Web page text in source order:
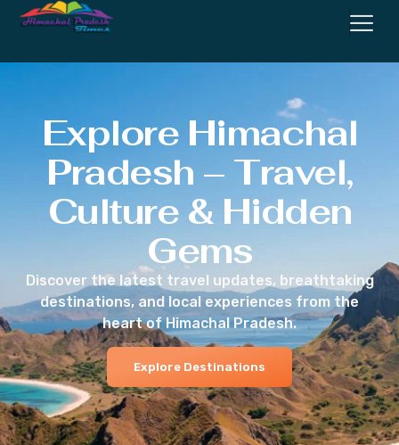
Explore Himachal
Pradesh – Travel,
Culture & Hidden
Gems
Discover the latest travel updates, breathtaking
destinations, and local experiences from the
heart of Himachal Pradesh.
Explore Destinations